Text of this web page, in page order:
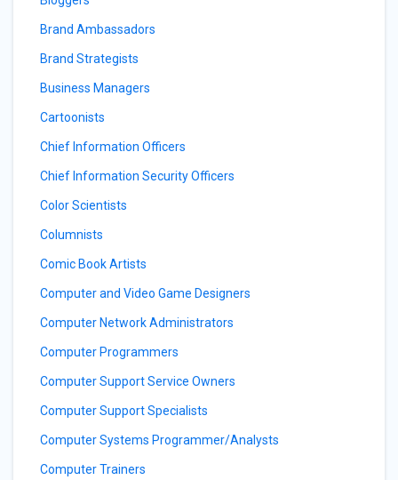
Brand Ambassadors
Brand Strategists
Business Managers
Cartoonists
Chief Information Officers
Chief Information Security Officers
Color Scientists
Columnists
Comic Book Artists
Computer and Video Game Designers
Computer Network Administrators
Computer Programmers
Computer Support Service Owners
Computer Support Specialists
Computer Systems Programmer/Analysts
Computer Trainers